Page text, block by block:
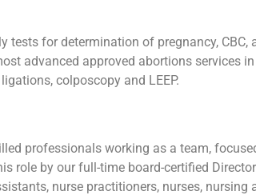
tests for determination of pregnancy,
advanced approved abortions services
colposcopy and LEEP.
professionals working as a team,
role by our full-time board-certified
nurse practitioners, nurses, nursing